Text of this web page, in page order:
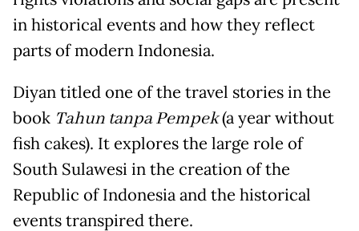
in historical events and how they reflect
parts of modern Indonesia.
Diyan titled one of the travel stories in the
book Tahun tanpa Pempek(a year without
fish cakes). It explores the large role of
South Sulawesi in the creation of the
Republic of Indonesia and the historical
events transpired there.